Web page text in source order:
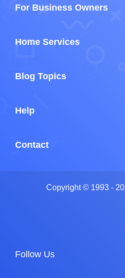
For Business Owners
Home Services
Blog Topics
Help
Contact
Copyright © 1993 -
Follow Us